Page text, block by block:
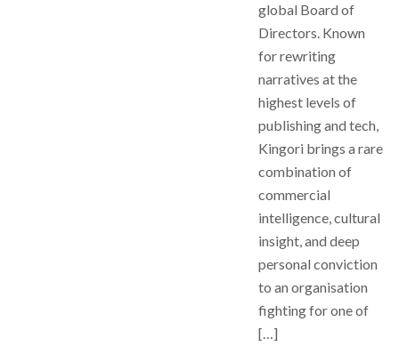
global Board of
Directors. Known
for rewriting
narratives at the
highest levels of
publishing and tech,
Kingori brings a rare
combination of
commercial
intelligence, cultural
insight, and deep
personal conviction
to an organisation
fighting for one of
[…]